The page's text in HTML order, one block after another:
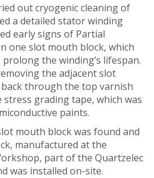
out cryogenic cleaning of
a detailed stator winding
early signs of Partial
one slot mouth block, which
the winding’s lifespan.
the adjacent slot
through the top varnish
grading tape, which was
paints.
mouth block was found and
manufactured at the
part of the Quartzelec
was installed on-site.